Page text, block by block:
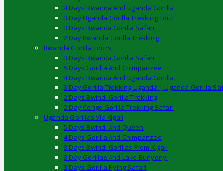
4 Days Rwanda And Uganda Gorilla
3 Day Uganda Gorilla Trekking Tour
3 Days Rwanda Gorilla Safari
2 Day Rwanda Gorilla Trekking
Rwanda Gorilla Tours
3 Days Rwanda Gorilla Safari
5 Days Gorilla And Chimpanzee
4 Days Rwanda And Uganda Gorilla
3 Day Gorilla Trekking Uganda | Uganda Gorilla
2 Days Bwindi Gorilla Trekking
2 Day Congo Gorilla Trekking Safari
Uganda Gorillas Via Kigali
5 Days Bwindi And Queen
4 Days Gorilla And Chimpanzee
3 Days Bwindi Gorillas From Kigali
3 Day Gorillas And Lake Bunyonyi
3 Days Gorilla Flying Safari